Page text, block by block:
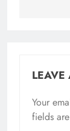
LEAVE
Your
fields